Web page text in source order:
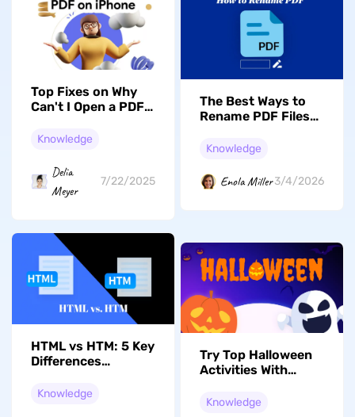
Top Fixes on Why
Can't I Open a PDF
Knowledge
Delia
Meyer
7/22/2025
The Best Ways to
Rename PDF Files
Knowledge
Enola Miller3/4/2026
HTML vs HTM: 5 Key
Differences
Extensions
Knowledge
Try Top Halloween
Activities With
This Year
Knowledge